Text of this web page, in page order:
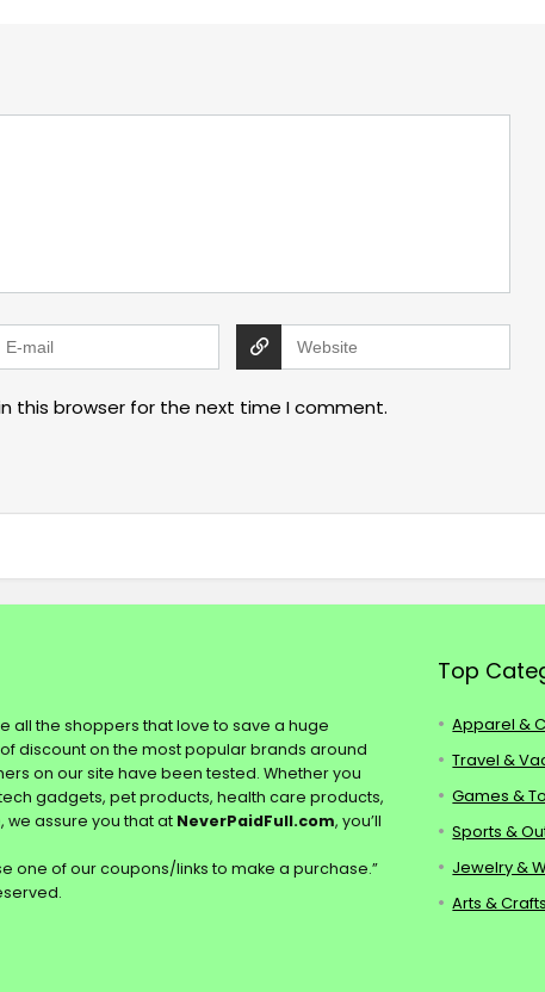
this browser for the next time I comment.
all the shoppers that love to save a huge
discount on the most popular brands around
on our site have been tested. Whether you
gadgets, pet products, health care products,
we assure you that at NeverPaidFull.com, you’ll
one of our coupons/links to make a purchase.”
Top
Apparel &
Travel &
Games &
Sports &
Jewelry &
Arts & Crafts